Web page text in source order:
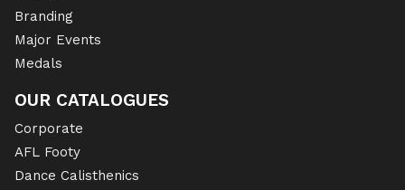
Branding
Major Events
Medals
OUR CATALOGUES
Corporate
AFL Footy
Dance Calisthenics